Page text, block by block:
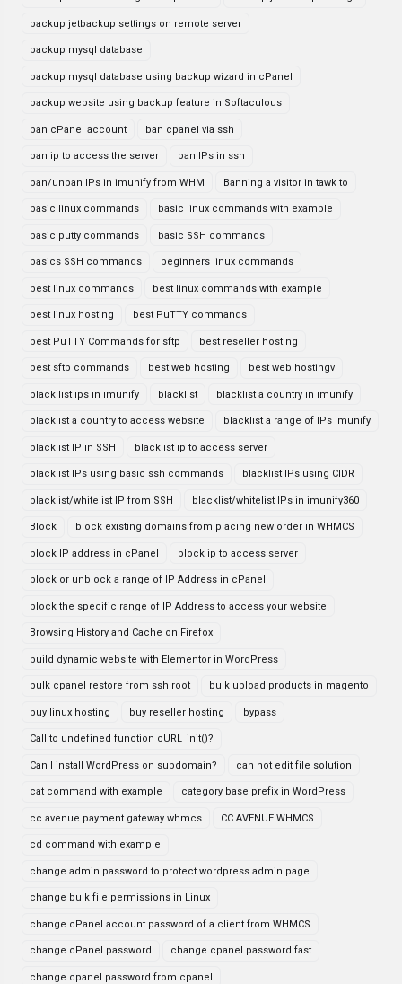
backup jetbackup settings on remote server
backup mysql database
backup mysql database using backup wizard in cPanel
backup website using backup feature in Softaculous
ban cPanel account ban cpanel via ssh
ban ip to access the server ban IPs in ssh
ban/unban IPs in imunify from WHM Banning a visitor in tawk to
basic linux commands basic linux commands with example
basic putty commands basic SSH commands
basics SSH commands beginners linux commands
best linux commands best linux commands with example
best linux hosting best PuTTY commands
best PuTTY Commands for sftp best reseller hosting
best sftp commands best web hosting best web hostingv
black list ips in imunify blacklist blacklist a country in imunify
blacklist a country to access website blacklist a range of IPs imunify
blacklist IP in SSH blacklist ip to access server
blacklist IPs using basic ssh commands blacklist IPs using CIDR
blacklist/whitelist IP from SSH blacklist/whitelist IPs in imunify360
Block block existing domains from placing new order in WHMCS
block IP address in cPanel block ip to access server
block or unblock a range of IP Address in cPanel
block the specific range of IP Address to access your website
Browsing History and Cache on Firefox
build dynamic website with Elementor in WordPress
bulk cpanel restore from ssh root bulk upload products in magento
buy linux hosting buy reseller hosting bypass
Call to undefined function cURL_init()?
Can I install WordPress on subdomain? can not edit file solution
cat command with example category base prefix in WordPress
cc avenue payment gateway whmcs CC AVENUE WHMCS
cd command with example
change admin password to protect wordpress admin page
change bulk file permissions in Linux
change cPanel account password of a client from WHMCS
change cPanel password change cpanel password fast
change cpanel password from cpanel